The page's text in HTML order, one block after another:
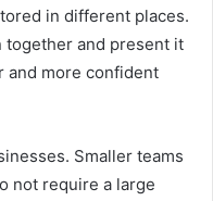
in different places.
together and present it
and more confident
Smaller teams
not require a large